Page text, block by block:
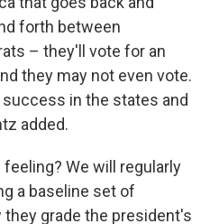
forth between
– they'll vote for an
they may not even vote.
in the states and
added.
We will regularly
a baseline set of
grade the president's